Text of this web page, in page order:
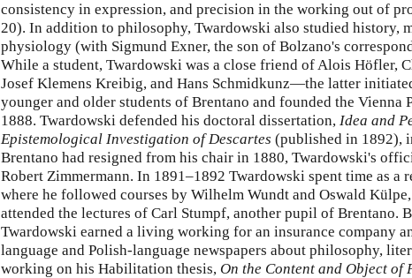
consistency in expression, and precision in the working out of
20). In addition to philosophy, Twardowski also studied history,
physiology (with Sigmund Exner, the son of Bolzano's
While a student, Twardowski was a close friend of Alois Höfler,
Josef Klemens Kreibig, and Hans Schmidkunz—the latter
younger and older students of Brentano and founded the Vienna
1888. Twardowski defended his doctoral dissertation, Idea and
Epistemological Investigation of Descartes (published in 1892),
Brentano had resigned from his chair in 1880, Twardowski's
Robert Zimmermann. In 1891–1892 Twardowski spent time as a
where he followed courses by Wilhelm Wundt and Oswald
attended the lectures of Carl Stumpf, another pupil of Brentano.
Twardowski earned a living working for an insurance company
language and Polish-language newspapers about philosophy,
working on his Habilitation thesis, On the Content and Object of